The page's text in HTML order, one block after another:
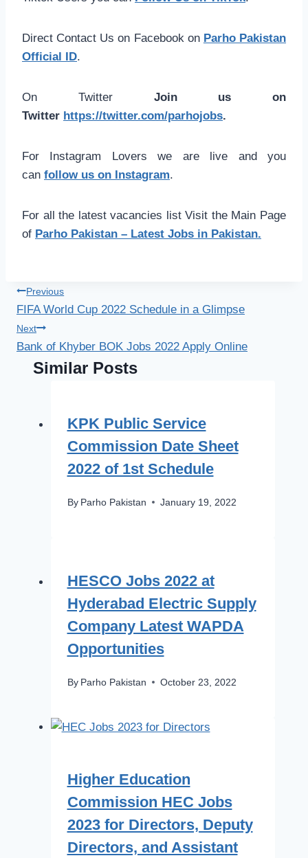
Direct Contact Us on Facebook on Parho Pakistan
Official ID.
On Twitter Join us on
Twitter https://twitter.com/parhojobs.
For Instagram Lovers we are live and you
can follow us on Instagram.
For all the latest vacancies list Visit the Main Page
of Parho Pakistan – Latest Jobs in Pakistan.
Post
navigation
Previous
FIFA World Cup 2022 Schedule in a Glimpse
Next
Bank of Khyber BOK Jobs 2022 Apply Online
Similar Posts
KPK Public Service
Commission Date Sheet
2022 of 1st Schedule
By Parho Pakistan January 19, 2022
HESCO Jobs 2022 at
Hyderabad Electric Supply
Company Latest WAPDA
Opportunities
By Parho Pakistan October 23, 2022
Higher Education
Commission HEC Jobs
2023 for Directors, Deputy
Directors, and Assistant